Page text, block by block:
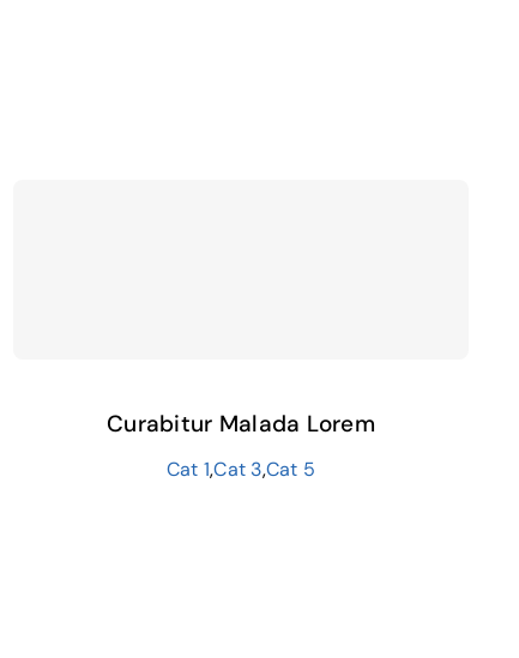
Curabitur Malada Lorem
Cat 1,Cat 3,Cat 5